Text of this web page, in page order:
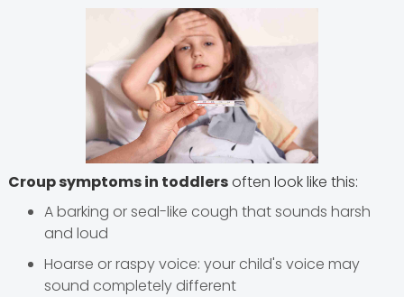
Croup symptoms in toddlersoften look like this:
A barking or seal-like cough that sounds harsh
and loud
Hoarse or raspy voice: your child's voice may
sound completely different